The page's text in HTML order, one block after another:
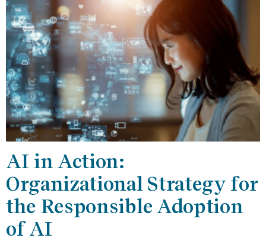
AI in Action:
Organizational Strategy for
the Responsible Adoption
of AI